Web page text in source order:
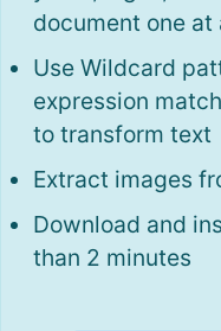
document one at
Use Wildcard
expression
to transform text
Extract images
Download and
than 2 minutes